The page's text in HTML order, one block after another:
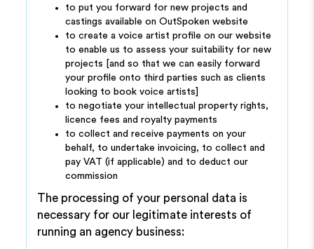
to put you forward for new projects and
castings available on OutSpoken website
to create a voice artist profile on our website
to enable us to assess your suitability for new
projects [and so that we can easily forward
your profile onto third parties such as clients
looking to book voice artists]
to negotiate your intellectual property rights,
licence fees and royalty payments
to collect and receive payments on your
behalf, to undertake invoicing, to collect and
pay VAT (if applicable) and to deduct our
commission
The processing of your personal data is
necessary for our legitimate interests of
running an agency business: